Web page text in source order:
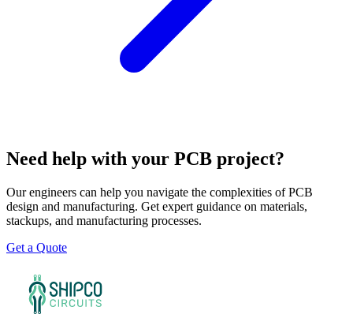
Need help with your PCB project?
Our engineers can help you navigate the complexities of PCB
design and manufacturing. Get expert guidance on materials,
stackups, and manufacturing processes.
Get a Quote